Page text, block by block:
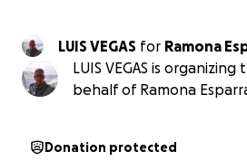
LUIS VEGAS for Ramona
LUIS VEGAS is
behalf of Ramona
Donation protected